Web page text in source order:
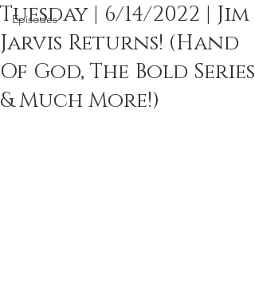
Episodes
Tuesday | 6/14/2022 | Jim
Jarvis Returns! (Hand
Of God, The Bold Series
& Much More!)